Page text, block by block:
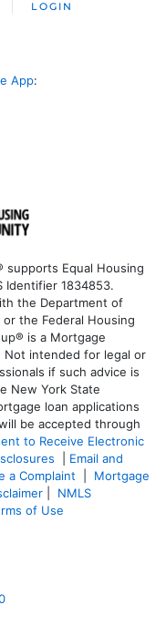
LOGIN
App:
Equal Housing
Identifier 1834853.
the Department of
the Federal Housing
is a Mortgage
Not intended for legal or
if such advice is
New York State
loan applications
be accepted through
to Receive Electronic
Email and
a Complaint
Mortgage
NMLS
of Use